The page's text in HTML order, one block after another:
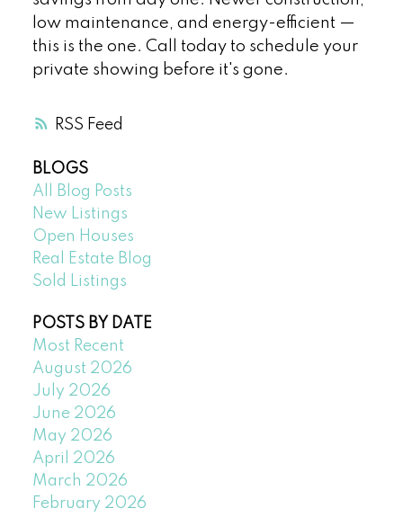
RSS
low maintenance, and energy-efficient —
this is the one. Call today to schedule your
private showing before it's gone.
BLOGS
All Blog Posts
New Listings
Open Houses
Real Estate Blog
Sold Listings
POSTS BY DATE
Most Recent
August 2026
July 2026
June 2026
May 2026
April 2026
March 2026
February 2026